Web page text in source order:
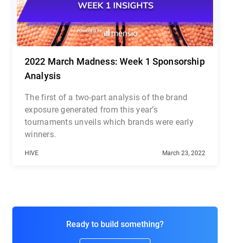
2022 March Madness: Week 1 Sponsorship
Analysis
The first of a two-part analysis of the brand
exposure generated from this year’s
tournaments unveils which brands were early
winners.
HIVE March 23, 2022
Ready to build something?